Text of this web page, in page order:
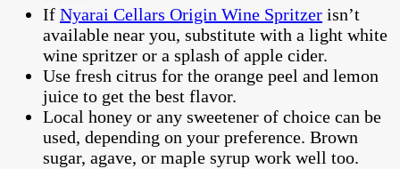
If Nyarai Cellars Origin Wine Spritzer isn’t
available near you, substitute with a light white
wine spritzer or a splash of apple cider.
Use fresh citrus for the orange peel and lemon
juice to get the best flavor.
Local honey or any sweetener of choice can be
used, depending on your preference. Brown
sugar, agave, or maple syrup work well too.